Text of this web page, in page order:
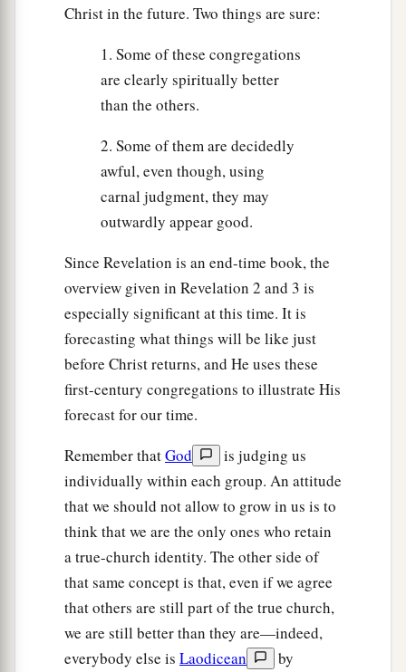
Christ in the future. Two things are sure:
1. Some of these congregations
are clearly spiritually better
than the others.
2. Some of them are decidedly
awful, even though, using
carnal judgment, they may
outwardly appear good.
Since Revelation is an end-time book, the
overview given in Revelation 2 and 3 is
especially significant at this time. It is
forecasting what things will be like just
before Christ returns, and He uses these
first-century congregations to illustrate His
forecast for our time.
Remember thatGod
is judging us
individually within each group. An attitude
that we should not allow to grow in us is to
think that we are the only ones who retain
a true-church identity. The other side of
that same concept is that, even if we agree
that others are still part of the true church,
we are still better than they are—indeed,
everybody else is Laodicean
by